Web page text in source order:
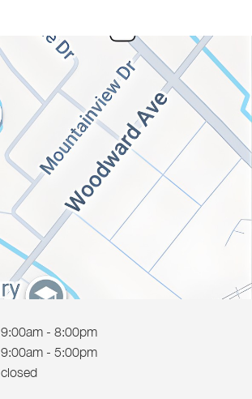
9:00am - 8:00pm
9:00am - 5:00pm
closed